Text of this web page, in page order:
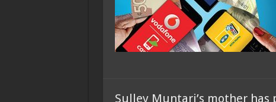
Sulley Muntari’s mother has